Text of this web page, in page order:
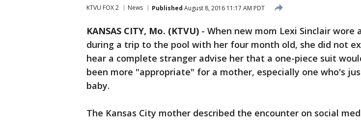
KTVU FOX 2 News Published August 8, 2016 11:17 AM PDT
KANSAS CITY, Mo. (KTVU) - When new mom Lexi Sinclair wore
during a trip to the pool with her four month old, she did not
hear a complete stranger advise her that a one-piece suit
been more "appropriate" for a mother, especially one who's
baby.
The Kansas City mother described the encounter on social